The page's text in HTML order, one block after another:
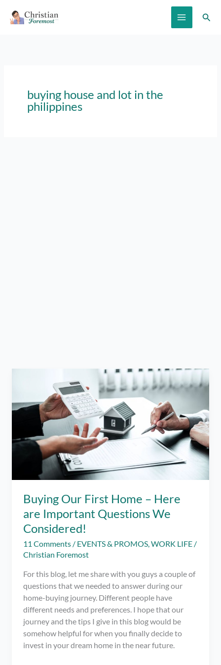
buying house and lot in the
philippines
Buying Our First Home – Here
are Important Questions We
Considered!
11 Comments / EVENTS & PROMOS,WORK LIFE /
Christian Foremost
For this blog, let me share with you guys a couple of
questions that we needed to answer during our
home-buying journey. Different people have
different needs and preferences. I hope that our
journey and the tips I give in this blog would be
somehow helpful for when you finally decide to
invest in your dream home in the near future.